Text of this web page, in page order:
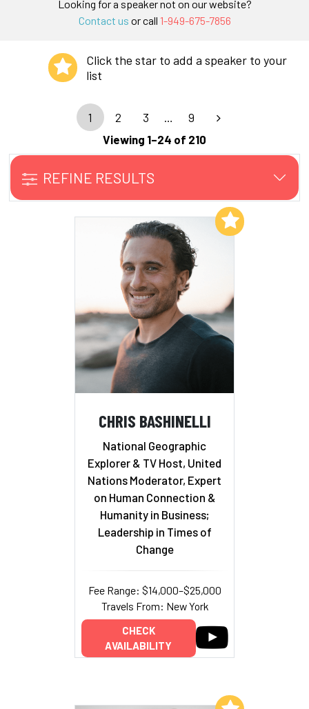
Looking for a speaker not on our website?
Contact us or call 1-949-675-7856
Click the star to add a speaker to your
list
1 2 3
9
Viewing 1–24 of 210
REFINE RESULTS
CHRIS BASHINELLI
National Geographic
Explorer & TV Host, United
Nations Moderator, Expert
on Human Connection &
Humanity in Business;
Leadership in Times of
Change
Fee Range: $14,000–$25,000
Travels From: New York
CHECK
AVAILABILITY
Add to My List